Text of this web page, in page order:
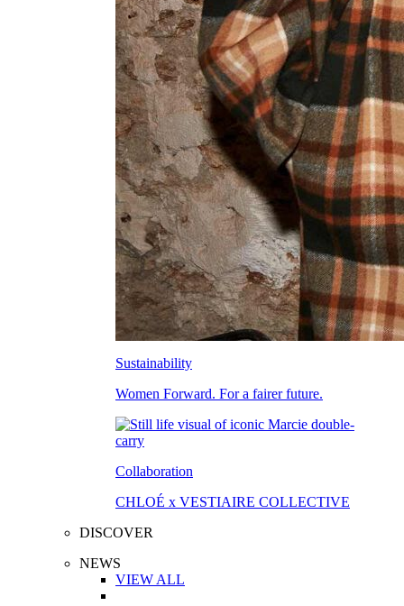
Sustainability
Women Forward. For a fairer future.
Collaboration
CHLOÉ x VESTIAIRE COLLECTIVE
DISCOVER
NEWS
VIEW ALL